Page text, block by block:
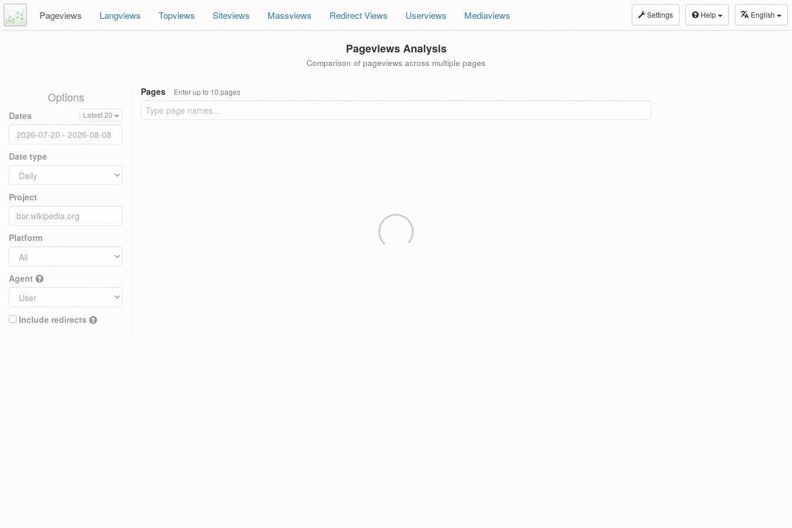
Settings Help English
Pageviews Langviews Topviews Siteviews Massviews Redirect Views Userviews Mediaviews
Pageviews Analysis
Comparison of pageviews across multiple pages
Options
Dates Latest 20
Date type
Project
Platform
Agent
Include redirects
Pages Enter up to 10 pages